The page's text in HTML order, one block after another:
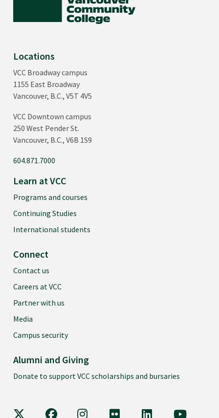
Locations
VCC Broadway campus
1155 East Broadway
Vancouver, B.C., V5T 4V5
VCC Downtown campus
250 West Pender St.
Vancouver, B.C., V6B 1S9
604.871.7000
Learn at VCC
Programs and courses
Continuing Studies
International students
Connect
Contact us
Careers at VCC
Partner with us
Media
Campus security
Alumni and Giving
Donate to support VCC scholarships and bursaries
VCC on X VCC on FacebookVCC on Instagram
VCC on FlickrVCC on LinkedIn
VCC on